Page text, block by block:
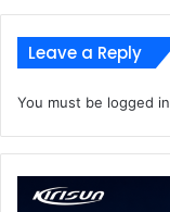
Leave a Reply
You must be logged in